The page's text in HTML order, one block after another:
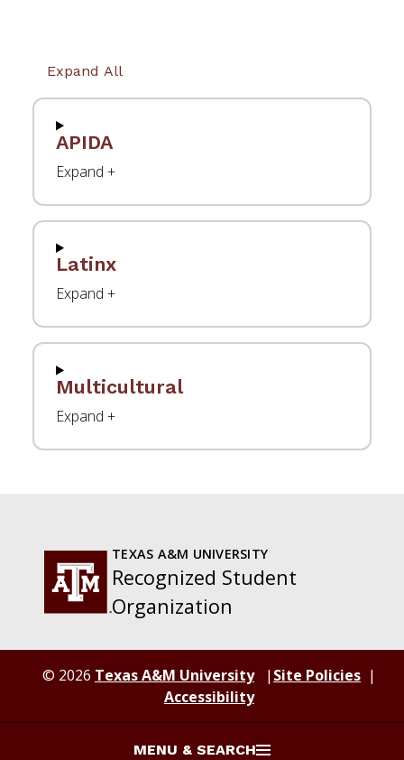
MENU & SEARCH
Expand All
APIDA
Latinx
Multicultural
TEXAS A&M UNIVERSITY
Recognized Student
Organization
© 2026 Texas A&M University
Site Policies
Accessibility